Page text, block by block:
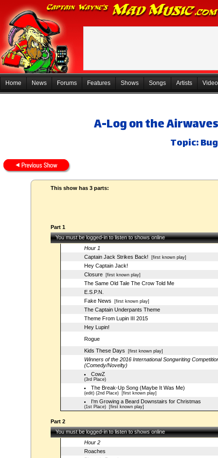
Home News Forums Features Shows Songs Artists
A-Log on the
Topic:
This show has 3 parts:
Part 1
You must be logged-in to listen to shows online
Hour 1
Captain Jack Strikes Back! [first known play]
Hey Captain Jack!
Closure[first known play]
The Same Old Tale The Crow Told Me
E.S.P.N.
Fake News [first known play]
The Captain Underpants Theme
Theme From Lupin III 2015
Hey Lupin!
Rogue
Kids These Days [first known play]
Winners of the 2016 International Songwriting
(Comedy/Novelty)
CowZ
(3rd Place)
The Break-Up Song (Maybe It Was Me)
(edit) (2nd Place)[first known play]
I'm Growing a Beard Downstairs for Christmas
(1st Place)[first known play]
Part 2
You must be logged-in to listen to shows online
Hour 2
Roaches